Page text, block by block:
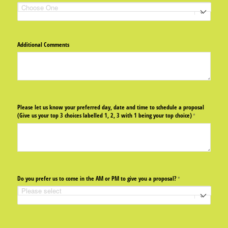
Additional Comments
Please let us know your preferred day, date and time to schedule a proposal
(Give us your top 3 choices labelled 1, 2, 3 with 1 being your top choice)*
(required)
Do you prefer us to come in the AM or PM to give you a proposal?*
(required)